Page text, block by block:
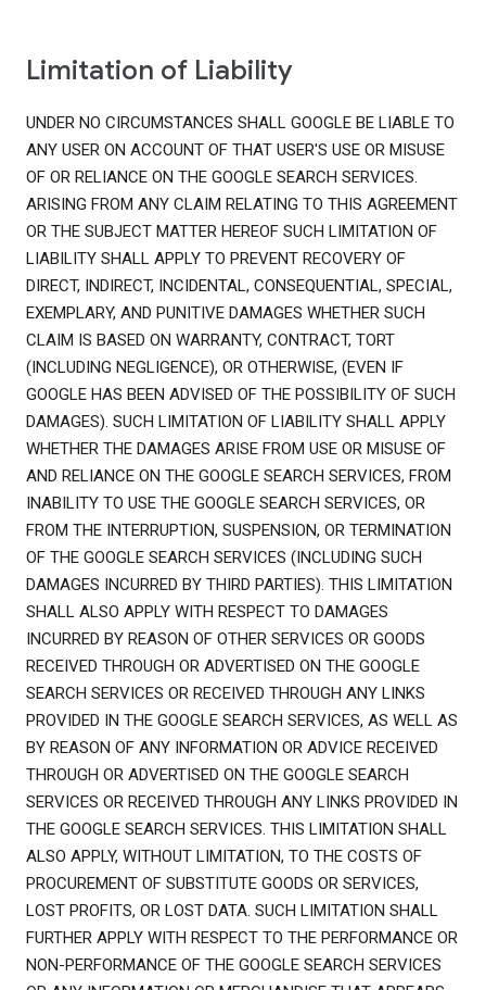
Limitation of Liability
UNDER NO CIRCUMSTANCES SHALL GOOGLE BE LIABLE TO
ANY USER ON ACCOUNT OF THAT USER'S USE OR MISUSE
OF OR RELIANCE ON THE GOOGLE SEARCH SERVICES.
ARISING FROM ANY CLAIM RELATING TO THIS AGREEMENT
OR THE SUBJECT MATTER HEREOF SUCH LIMITATION OF
LIABILITY SHALL APPLY TO PREVENT RECOVERY OF
DIRECT, INDIRECT, INCIDENTAL, CONSEQUENTIAL, SPECIAL,
EXEMPLARY, AND PUNITIVE DAMAGES WHETHER SUCH
CLAIM IS BASED ON WARRANTY, CONTRACT, TORT
(INCLUDING NEGLIGENCE), OR OTHERWISE, (EVEN IF
GOOGLE HAS BEEN ADVISED OF THE POSSIBILITY OF SUCH
DAMAGES). SUCH LIMITATION OF LIABILITY SHALL APPLY
WHETHER THE DAMAGES ARISE FROM USE OR MISUSE OF
AND RELIANCE ON THE GOOGLE SEARCH SERVICES, FROM
INABILITY TO USE THE GOOGLE SEARCH SERVICES, OR
FROM THE INTERRUPTION, SUSPENSION, OR TERMINATION
OF THE GOOGLE SEARCH SERVICES (INCLUDING SUCH
DAMAGES INCURRED BY THIRD PARTIES). THIS LIMITATION
SHALL ALSO APPLY WITH RESPECT TO DAMAGES
INCURRED BY REASON OF OTHER SERVICES OR GOODS
RECEIVED THROUGH OR ADVERTISED ON THE GOOGLE
SEARCH SERVICES OR RECEIVED THROUGH ANY LINKS
PROVIDED IN THE GOOGLE SEARCH SERVICES, AS WELL AS
BY REASON OF ANY INFORMATION OR ADVICE RECEIVED
THROUGH OR ADVERTISED ON THE GOOGLE SEARCH
SERVICES OR RECEIVED THROUGH ANY LINKS PROVIDED IN
THE GOOGLE SEARCH SERVICES. THIS LIMITATION SHALL
ALSO APPLY, WITHOUT LIMITATION, TO THE COSTS OF
PROCUREMENT OF SUBSTITUTE GOODS OR SERVICES,
LOST PROFITS, OR LOST DATA. SUCH LIMITATION SHALL
FURTHER APPLY WITH RESPECT TO THE PERFORMANCE OR
NON-PERFORMANCE OF THE GOOGLE SEARCH SERVICES